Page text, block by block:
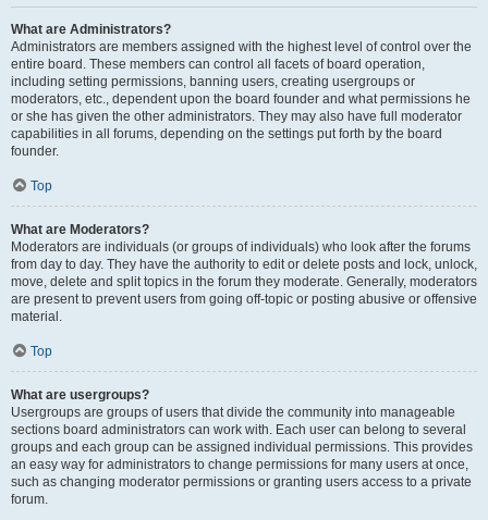
What are Administrators?
Administrators are members assigned with the highest level of control over the
entire board. These members can control all facets of board operation,
including setting permissions, banning users, creating usergroups or
moderators, etc., dependent upon the board founder and what permissions he
or she has given the other administrators. They may also have full moderator
capabilities in all forums, depending on the settings put forth by the board
founder.
Top
What are Moderators?
Moderators are individuals (or groups of individuals) who look after the forums
from day to day. They have the authority to edit or delete posts and lock, unlock,
move, delete and split topics in the forum they moderate. Generally, moderators
are present to prevent users from going off-topic or posting abusive or offensive
material.
Top
What are usergroups?
Usergroups are groups of users that divide the community into manageable
sections board administrators can work with. Each user can belong to several
groups and each group can be assigned individual permissions. This provides
an easy way for administrators to change permissions for many users at once,
such as changing moderator permissions or granting users access to a private
forum.